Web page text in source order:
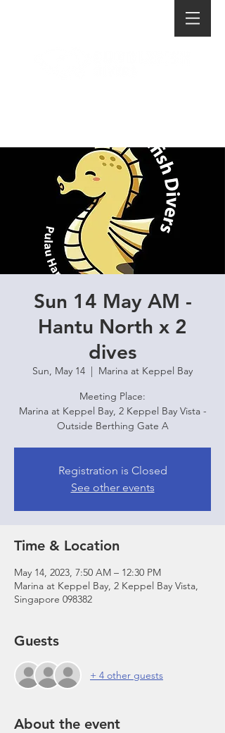
Sun 14 May AM -
Hantu North x 2
dives
Sun, May 14
  |
Marina at Keppel Bay
Meeting Place:
Marina at Keppel Bay, 2 Keppel Bay Vista -
Outside Berthing Gate A
Registration is Closed
See other events
Time & Location
May 14, 2023, 7:50 AM – 12:30 PM
Marina at Keppel Bay, 2 Keppel Bay Vista,
Singapore 098382
Guests
+ 4 other guests
About the event